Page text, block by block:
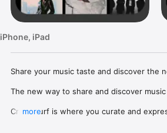
iPhone, iPad
Share your music taste and discover the
The new way to share and discover
Crowdsurf is where you curate and
more